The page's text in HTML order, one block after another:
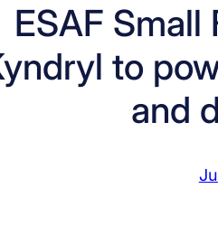
ESAF
to
and